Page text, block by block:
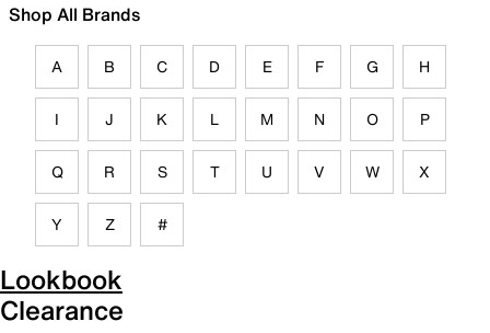
Shop All Brands
A B C D E F G H
I J K L M N O P
Q R S T U V W X
Y Z #
Lookbook
Clearance